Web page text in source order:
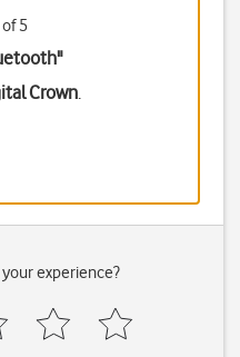
5
"
Crown.
experience?